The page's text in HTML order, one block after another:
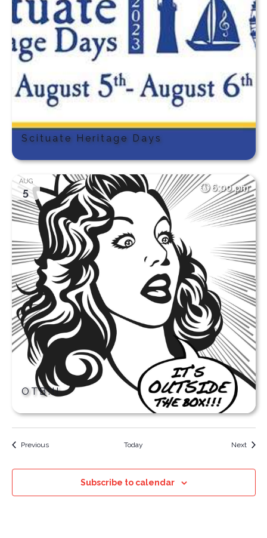
Scituate Heritage Days
AUG
5 6:00 pm
OTB!!!
PreviousEvents Today Next
Subscribe to calendar